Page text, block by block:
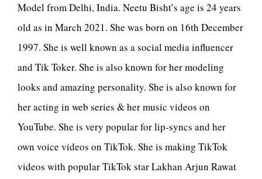
Model from Delhi, India. Neetu Bisht’s age is 24 years
old as in March 2021. She was born on 16th December
1997. She is well known as a social media influencer
and Tik Toker. She is also known for her modeling
looks and amazing personality. She is also known for
her acting in web series & her music videos on
YouTube. She is very popular for lip-syncs and her
own voice videos on TikTok. She is making TikTok
videos with popular TikTok star Lakhan Arjun Rawat